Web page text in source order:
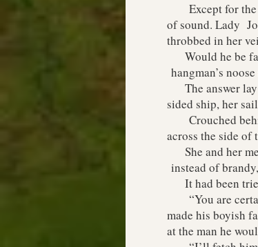
Except for the
of sound. Lady
throbbed in her
Would he be
hangman’s
The answer lay
sided ship, her
Crouched
across the side
She and her
instead of
It had been
“You are
made his boyish
at the man he